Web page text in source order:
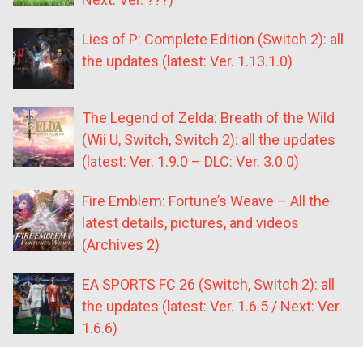
Lies of P: Complete Edition (Switch 2): all
the updates (latest: Ver. 1.13.1.0)
The Legend of Zelda: Breath of the Wild
(Wii U, Switch, Switch 2): all the updates
(latest: Ver. 1.9.0 – DLC: Ver. 3.0.0)
Fire Emblem: Fortune’s Weave – All the
latest details, pictures, and videos
(Archives 2)
EA SPORTS FC 26 (Switch, Switch 2): all
the updates (latest: Ver. 1.6.5 / Next: Ver.
1.6.6)